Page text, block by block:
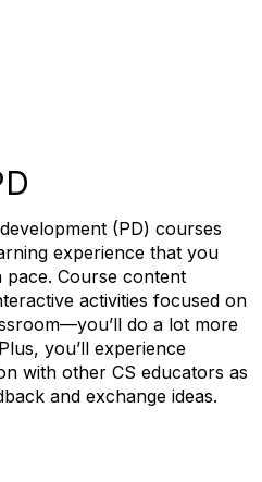
(PD) courses
experience that you
Course content
activities focused on
do a lot more
you’ll experience
with other CS educators as
and exchange ideas.